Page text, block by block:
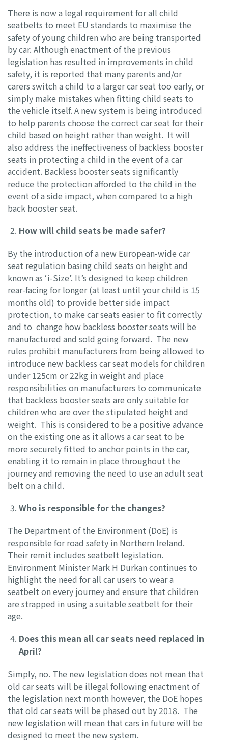
There is now a legal requirement for all child
seatbelts to meet EU standards to maximise the
safety of young children who are being transported
by car. Although enactment of the previous
legislation has resulted in improvements in child
safety, it is reported that many parents and/or
carers switch a child to a larger car seat too early, or
simply make mistakes when fitting child seats to
the vehicle itself. A new system is being introduced
to help parents choose the correct car seat for their
child based on height rather than weight. It will
also address the ineffectiveness of backless booster
seats in protecting a child in the event of a car
accident. Backless booster seats significantly
reduce the protection afforded to the child in the
event of a side impact, when compared to a high
back booster seat.
How will child seats be made safer?
By the introduction of a new European-wide car
seat regulation basing child seats on height and
known as ‘i-Size’. It’s designed to keep children
rear-facing for longer (at least until your child is 15
months old) to provide better side impact
protection, to make car seats easier to fit correctly
and to change how backless booster seats will be
manufactured and sold going forward. The new
rules prohibit manufacturers from being allowed to
introduce new backless car seat models for children
under 125cm or 22kg in weight and place
responsibilities on manufacturers to communicate
that backless booster seats are only suitable for
children who are over the stipulated height and
weight. This is considered to be a positive advance
on the existing one as it allows a car seat to be
more securely fitted to anchor points in the car,
enabling it to remain in place throughout the
journey and removing the need to use an adult seat
belt on a child.
Who is responsible for the changes?
The Department of the Environment (DoE) is
responsible for road safety in Northern Ireland.
Their remit includes seatbelt legislation.
Environment Minister Mark H Durkan continues to
highlight the need for all car users to wear a
seatbelt on every journey and ensure that children
are strapped in using a suitable seatbelt for their
age.
Does this mean all car seats need replaced in
April?
Simply, no. The new legislation does not mean that
old car seats will be illegal following enactment of
the legislation next month however, the DoE hopes
that old car seats will be phased out by 2018. The
new legislation will mean that cars in future will be
designed to meet the new system.